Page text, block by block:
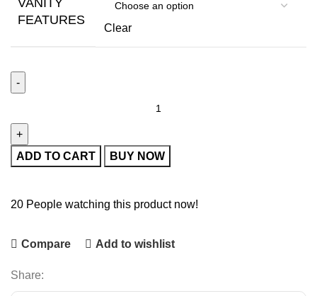
VANITY
FEATURES
Clear
ADD TO CART BUY NOW
20 People watching this product now!
Compare Add to wishlist
Share: